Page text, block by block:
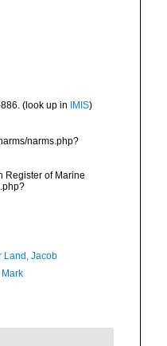
(look up in IMIS)
narms.php?
Register of Marine
Land, Jacob
Mark